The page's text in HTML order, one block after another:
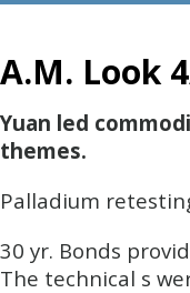
A.M. Look
Yuan led
themes.
Palladium
30 yr. Bonds
The technical s